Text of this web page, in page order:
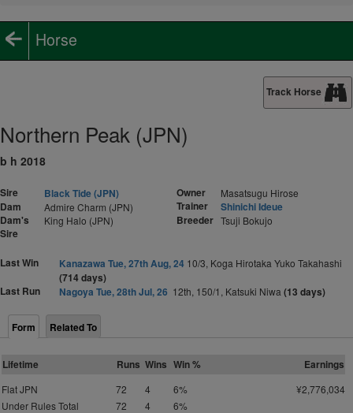
Horse
Track Horse
Northern Peak (JPN)
b h 2018
Sire
Black Tide (JPN)
Dam
Admire Charm (JPN)
Dam's
Sire
King Halo (JPN)
Owner Masatsugu Hirose
Trainer
Shinichi Ideue
Breeder Tsuji Bokujo
Last Win Kanazawa Tue, 27th Aug, 2410/3, Koga Hirotaka Yuko Takahashi
(714 days)
Last Run
Nagoya Tue, 28th Jul, 26 12th, 150/1, Katsuki Niwa (13 days)
Form Related To
Lifetime Runs Wins Win % Earnings
Flat JPN 72 4 6%
¥2,776,034
Under Rules Total
72 4 6%